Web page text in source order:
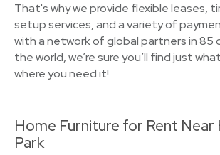
That's why we provide flexible leases,
setup services, and a variety of
with a network of global partners in 85
the world, we’re sure you’ll find just
where you need it!
Home Furniture for Rent Near
Park